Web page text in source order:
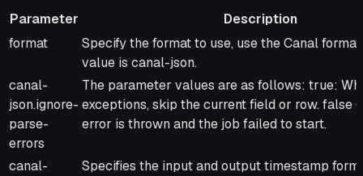
Parameter
Description
Parameter
Description
format
Specify the format to use, use the Canal
value is canal-json.
canal-
json.ignore-
parse-
errors
The parameter values are as follows: true:
exceptions, skip the current field or row. false
error is thrown and the job failed to start.
canal-
Specifies the input and output timestamp